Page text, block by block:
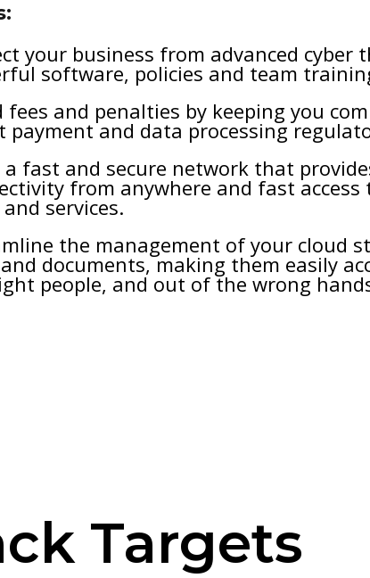
your business from advanced cyber
software, policies and team
fees and penalties by keeping you
payment and data processing
a fast and secure network that
from anywhere and fast access
services.
the management of your cloud
documents, making them easily
people, and out of the wrong
Targets